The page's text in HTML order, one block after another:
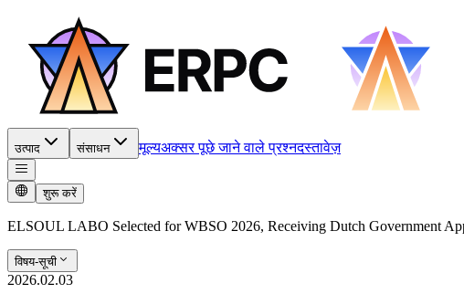
उत्पाद संसाधन मूल्यअक्सर पूछे जाने वाले प्रश्नदस्तावेज़
शुरू करें
ELSOUL LABO Selected for WBSO 2026, Receiving Dutch Government
विषय-सूची
2026.02.03